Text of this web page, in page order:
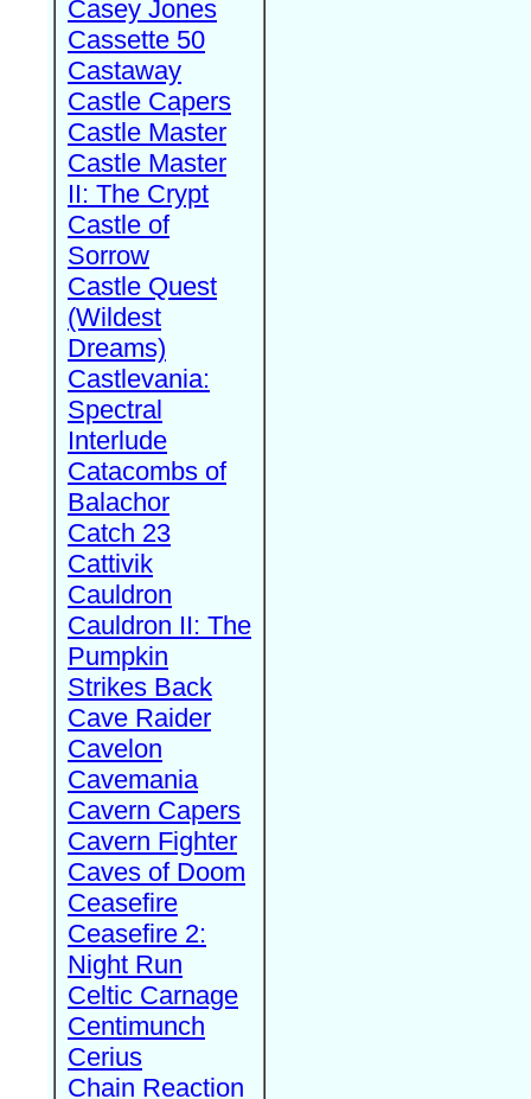
Casey Jones
Cassette 50
Castaway
Castle Capers
Castle Master
Castle Master
II: The Crypt
Castle of
Sorrow
Castle Quest
(Wildest
Dreams)
Castlevania:
Spectral
Interlude
Catacombs of
Balachor
Catch 23
Cattivik
Cauldron
Cauldron II: The
Pumpkin
Strikes Back
Cave Raider
Cavelon
Cavemania
Cavern Capers
Cavern Fighter
Caves of Doom
Ceasefire
Ceasefire 2:
Night Run
Celtic Carnage
Centimunch
Cerius
Chain Reaction